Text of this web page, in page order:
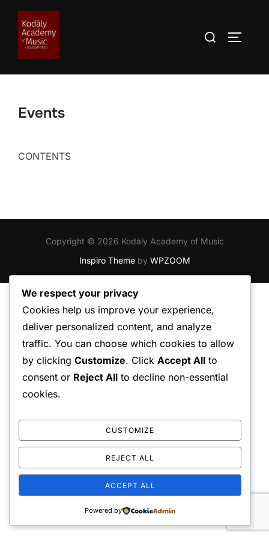
Skip
content
Search
Events
CONTENTS
Copyright © 2026 Kodály Academy of Music
Inspiro Themeby WPZOOM
We respect your privacy
Cookies help us improve your experience,
deliver personalized content, and analyze
traffic. You can choose which cookies to allow
by clicking Customize. Click Accept All to
consent or Reject All to decline non-essential
cookies.
CUSTOMIZE
REJECT ALL
ACCEPT ALL
Powered by